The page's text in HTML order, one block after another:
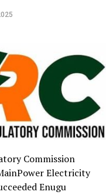
Commission
Electricity
Enugu